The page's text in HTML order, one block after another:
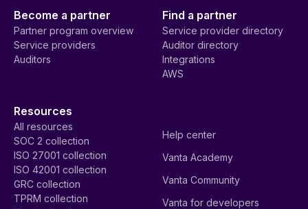
Become a partner
Partner program overview
Service providers
Auditors
Find a partner
Service provider directory
Auditor directory
Integrations
AWS
Resources
All resources
SOC 2 collection
ISO 27001 collection
ISO 42001 collection
GRC collection
TPRM collection
Help center
Vanta Academy
Vanta Community
Vanta for developers